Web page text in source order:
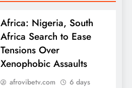
Africa: Nigeria, South
Africa Search to Ease
Tensions Over
Xenophobic Assaults
afrovibetv.com
6 days